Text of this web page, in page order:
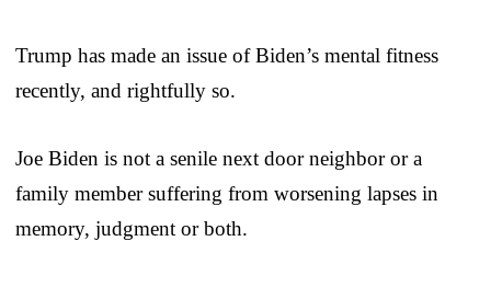
Trump has made an issue of Biden’s mental fitness
recently, and rightfully so.
Joe Biden is not a senile next door neighbor or a
family member suffering from worsening lapses in
memory, judgment or both.